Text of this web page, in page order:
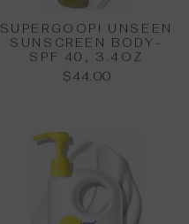
SUPERGOOP! UNSEEN
SUNSCREEN BODY-
SPF 40, 3.4OZ
$44.00